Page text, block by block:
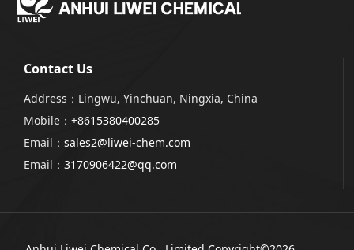
Contact Us
Address：Lingwu, Yinchuan, Ningxia, China
Mobile：+8615380400285
Email：sales2@liwei-chem.com
Email：3170906422@qq.com